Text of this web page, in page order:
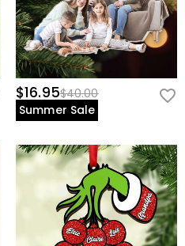
$16.95$40.00
Summer Sale